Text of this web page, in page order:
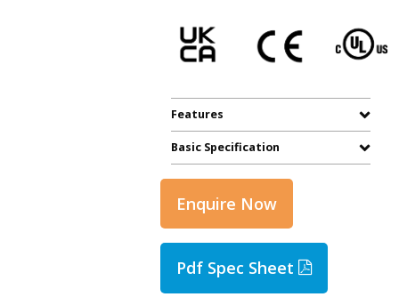
Features
Basic Specification
Enquire Now
Pdf Spec Sheet